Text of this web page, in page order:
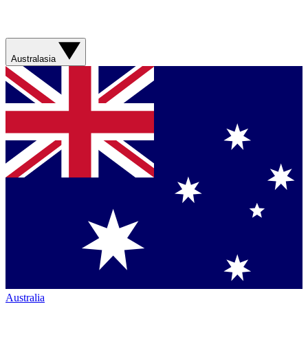
Australasia
Australia